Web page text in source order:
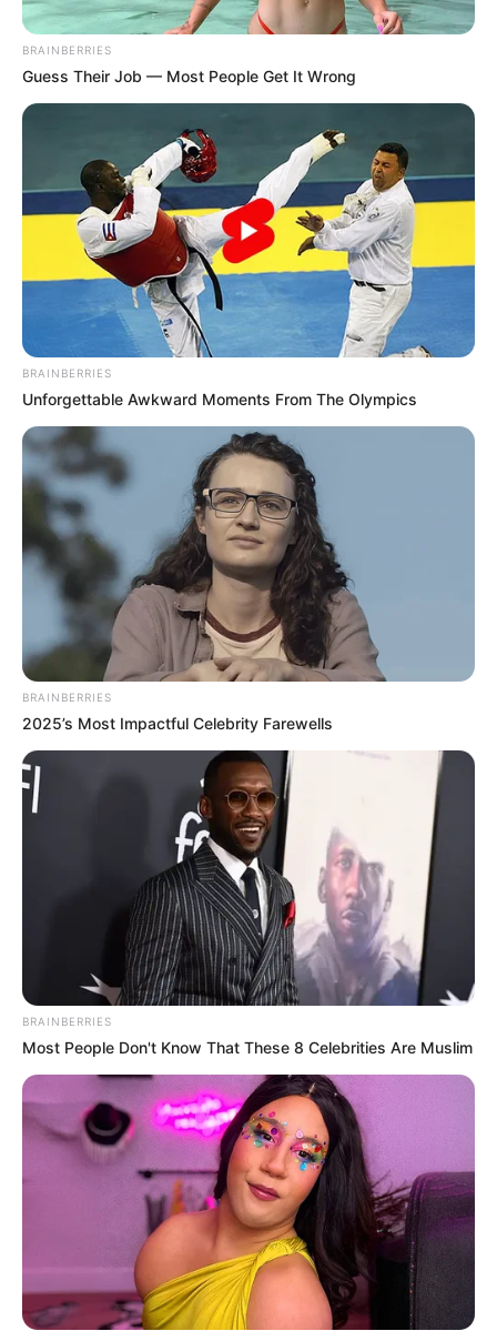
hajnali autópálya baleset halálos
áldozata
BRAINBERRIES
Guess Their Job — Most People Get It Wrong
BRAINBERRIES
Unforgettable Awkward Moments From The Olympics
BRAINBERRIES
2025’s Most Impactful Celebrity Farewells
BRAINBERRIES
Most People Don't Know That These 8 Celebrities Are Muslim